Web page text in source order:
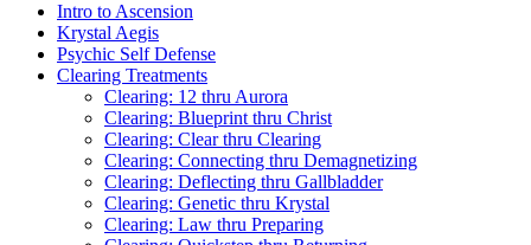
Intro to Ascension
Krystal Aegis
Psychic Self Defense
Clearing Treatments
Clearing: 12 thru Aurora
Clearing: Blueprint thru Christ
Clearing: Clear thru Clearing
Clearing: Connecting thru Demagnetizing
Clearing: Deflecting thru Gallbladder
Clearing: Genetic thru Krystal
Clearing: Law thru Preparing